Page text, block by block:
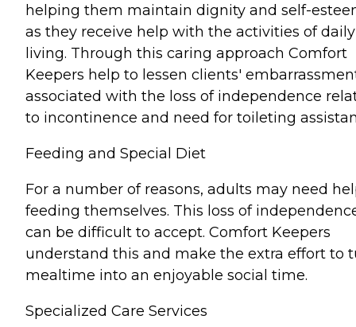
helping them maintain dignity and self-
as they receive help with the activities of daily
living. Through this caring approach Comfort
Keepers help to lessen clients'
associated with the loss of independence
to incontinence and need for toileting
Feeding and Special Diet
For a number of reasons, adults may need
feeding themselves. This loss of
can be difficult to accept. Comfort Keepers
understand this and make the extra effort to
mealtime into an enjoyable social time.
Specialized Care Services